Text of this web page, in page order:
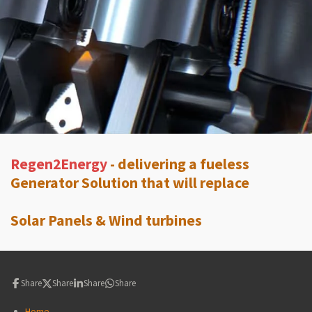
Regen2Energy- delivering a fueless
Generator Solution that will replace
Solar Panels & Wind turbines
Share Share Share Share